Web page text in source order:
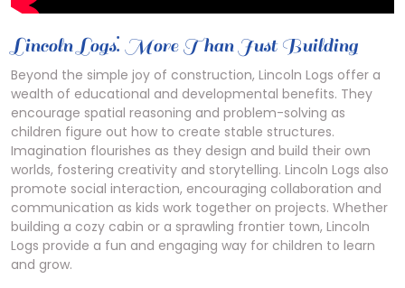
Lincoln Logs⁚ More Than Just Building
Beyond the simple joy of construction, Lincoln Logs offer a
wealth of educational and developmental benefits. They
encourage spatial reasoning and problem-solving as
children figure out how to create stable structures.
Imagination flourishes as they design and build their own
worlds, fostering creativity and storytelling. Lincoln Logs also
promote social interaction, encouraging collaboration and
communication as kids work together on projects. Whether
building a cozy cabin or a sprawling frontier town, Lincoln
Logs provide a fun and engaging way for children to learn
and grow.